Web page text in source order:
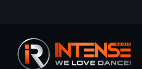
CONTACT